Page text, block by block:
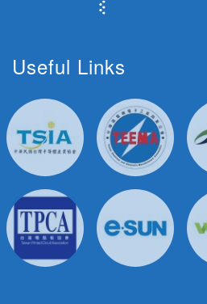
Useful Links